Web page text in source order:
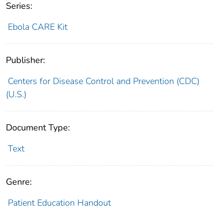
Series:
Ebola CARE Kit
Publisher:
Centers for Disease Control and Prevention (CDC)
(U.S.)
Document Type:
Text
Genre:
Patient Education Handout